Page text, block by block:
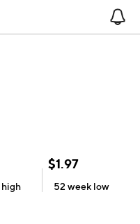
high
$1.97
52 week low